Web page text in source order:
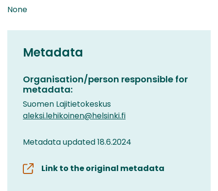
None
Metadata
Organisation/person responsible for
metadata:
Suomen Lajitietokeskus
aleksi.lehikoinen@helsinki.fi
Metadata updated 18.6.2024
Link to the original metadata